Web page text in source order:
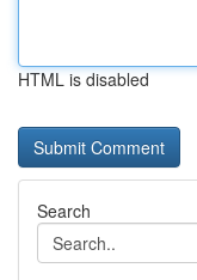
HTML is disabled
Search